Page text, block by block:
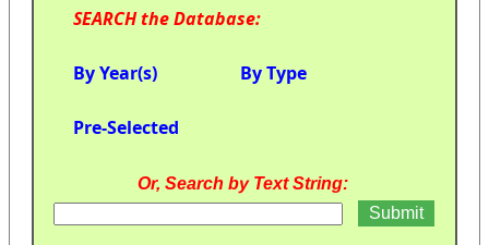
SEARCH the Database:
By Year(s) By Type
Pre-Selected
Or, Search by Text String: